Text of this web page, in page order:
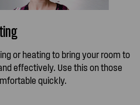
or heating to bring your room to
effectively. Use this on those
quickly.